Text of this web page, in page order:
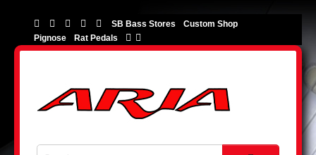
SB Bass Stores
Custom Shop
Pignose
Rat Pedals